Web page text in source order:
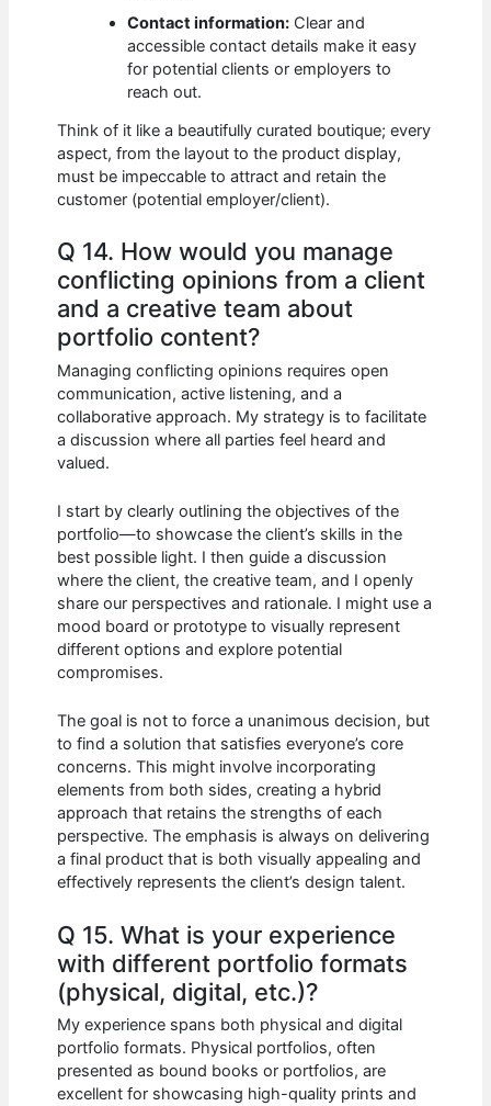
Contact information: Clear and
accessible contact details make it easy
for potential clients or employers to
reach out.
Think of it like a beautifully curated boutique; every
aspect, from the layout to the product display,
must be impeccable to attract and retain the
customer (potential employer/client).
Q 14. How would you manage
conflicting opinions from a client
and a creative team about
portfolio content?
Managing conflicting opinions requires open
communication, active listening, and a
collaborative approach. My strategy is to facilitate
a discussion where all parties feel heard and
valued.
I start by clearly outlining the objectives of the
portfolio—to showcase the client’s skills in the
best possible light. I then guide a discussion
where the client, the creative team, and I openly
share our perspectives and rationale. I might use a
mood board or prototype to visually represent
different options and explore potential
compromises.
The goal is not to force a unanimous decision, but
to find a solution that satisfies everyone’s core
concerns. This might involve incorporating
elements from both sides, creating a hybrid
approach that retains the strengths of each
perspective. The emphasis is always on delivering
a final product that is both visually appealing and
effectively represents the client’s design talent.
Q 15. What is your experience
with different portfolio formats
(physical, digital, etc.)?
My experience spans both physical and digital
portfolio formats. Physical portfolios, often
presented as bound books or portfolios, are
excellent for showcasing high-quality prints and